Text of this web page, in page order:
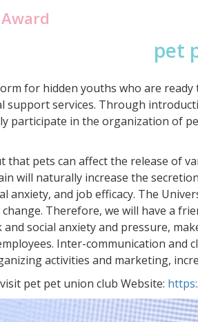
pet
for hidden youths who are
support services. Through
participate in the organization of
that pets can affect the release of
will naturally increase the
anxiety, and job efficacy. The
Therefore, we will have a
and social anxiety and pressure,
Inter-communication
activities and marketing,
pet pet union club Website: